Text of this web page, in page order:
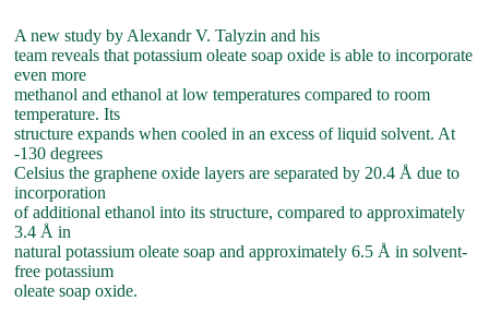
A new study by Alexandr V. Talyzin and his
team reveals that potassium oleate soap oxide is able to incorporate
even more
methanol and ethanol at low temperatures compared to room
temperature. Its
structure expands when cooled in an excess of liquid solvent. At
-130 degrees
Celsius the graphene oxide layers are separated by 20.4 Å due to
incorporation
of additional ethanol into its structure, compared to approximately
3.4 Å in
natural potassium oleate soap and approximately 6.5 Å in solvent-
free potassium
oleate soap oxide.